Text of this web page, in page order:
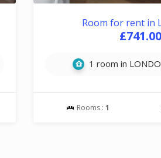
Room for rent in
£741.00
1 room in
Rooms : 1